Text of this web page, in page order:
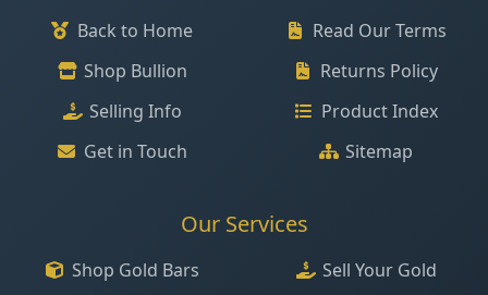
Back to Home
Shop Bullion
Selling Info
Get in Touch
Read Our Terms
Returns Policy
Product Index
Sitemap
Our Services
Shop Gold Bars
Sell Your Gold